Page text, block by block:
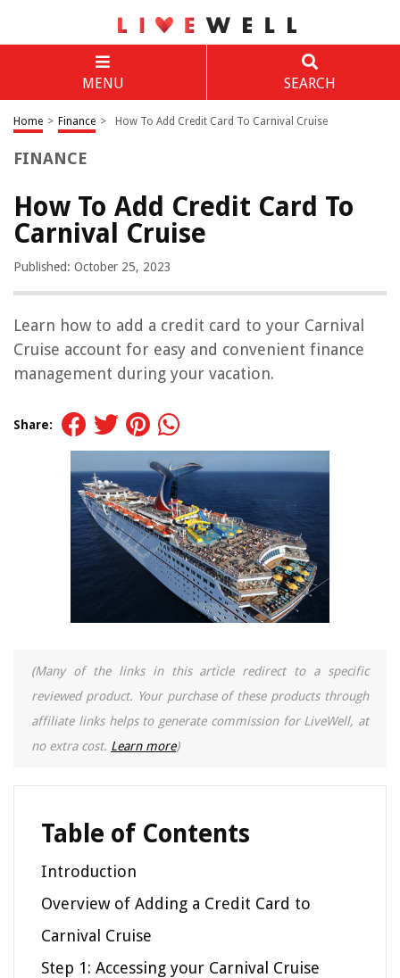
MENU SEARCH
Home > Finance > How To Add Credit Card To Carnival Cruise
FINANCE
How To Add Credit Card To
Carnival Cruise
Published: October 25, 2023
Learn how to add a credit card to your Carnival
Cruise account for easy and convenient finance
management during your vacation.
Share:
(Many of the links in this article redirect to a specific
reviewed product. Your purchase of these products through
affiliate links helps to generate commission for LiveWell, at
no extra cost. Learn more)
Table of Contents
Introduction
Overview of Adding a Credit Card to
Carnival Cruise
Step 1: Accessing your Carnival Cruise